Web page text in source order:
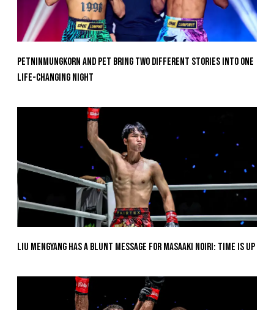
Petninmungkorn And Pet Bring Two Different Stories Into One
Life-Changing Night
Liu Mengyang Has A Blunt Message For Masaaki Noiri: Time Is Up